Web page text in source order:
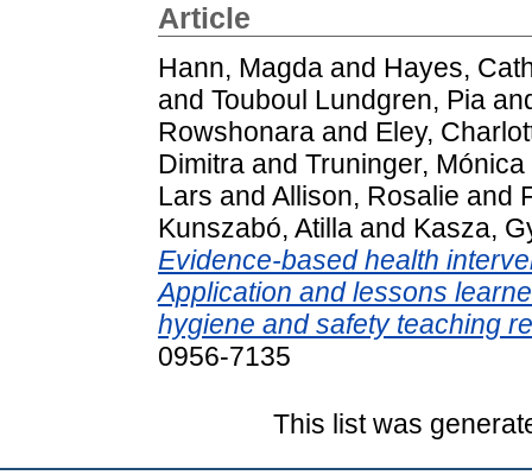
Article
Hann, Magda and Hayes,
and Touboul Lundgren, Pia
Rowshonara and Eley,
Dimitra and Truninger, Mónica
Lars and Allison, Rosalie and
Kunszabó, Atilla and Kasza,
Evidence-based health
Application and lessons
hygiene and safety teaching
0956-7135
This list was